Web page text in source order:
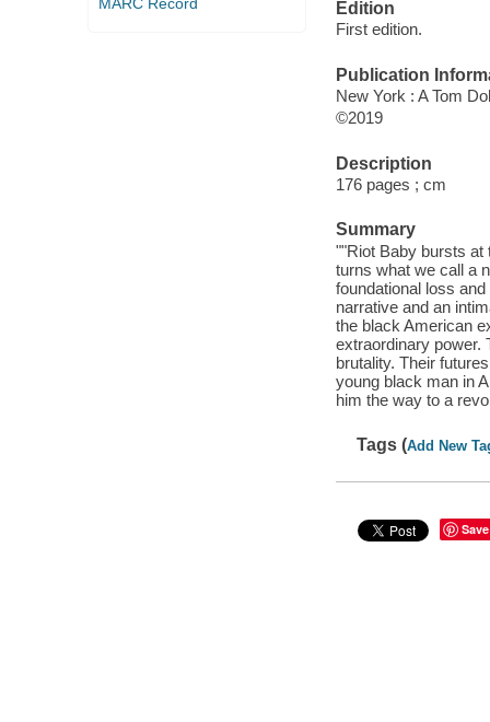
Edition
First edition.
Publication
New York : A Tom
©2019
Description
176 pages ; cm
Summary
""Riot Baby bursts at
turns what we call a
foundational loss
narrative and an
the black American
extraordinary power.
brutality. Their
young black man in
him the way to a
Tags (Add New
Save